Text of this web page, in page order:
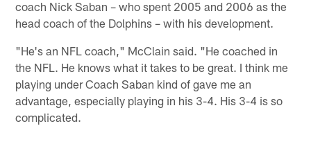
coach Nick Saban – who spent 2005 and 2006 as the
head coach of the Dolphins – with his development.
"He's an NFL coach," McClain said. "He coached in
the NFL. He knows what it takes to be great. I think me
playing under Coach Saban kind of gave me an
advantage, especially playing in his 3-4. His 3-4 is so
complicated.